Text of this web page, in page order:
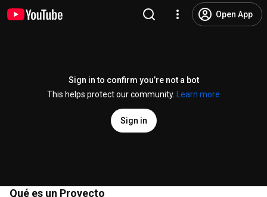
Open App
Sign in to confirm you’re not a bot
This helps protect our community.
Learn more
Sign in
Qué es un Proyecto